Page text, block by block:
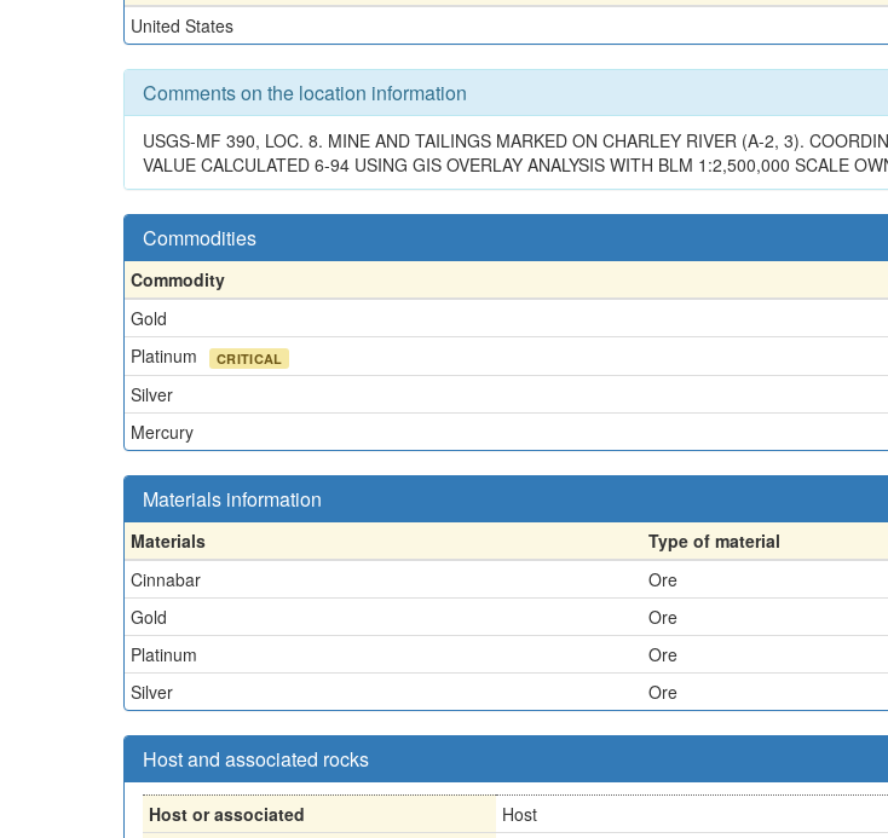
United States
Comments on the location information
USGS-MF 390, LOC. 8. MINE AND TAILINGS MARKED ON CHARLEY RIVER (A-2, 3).
VALUE CALCULATED 6-94 USING GIS OVERLAY ANALYSIS WITH BLM 1:2,500,000 SCALE
Commodities
Commodity
Gold
Platinum
CRITICAL
Silver
Mercury
Materials information
Materials
Type of material
Cinnabar
Ore
Gold
Ore
Platinum
Ore
Silver
Ore
Host and associated rocks
Host or associated
Host